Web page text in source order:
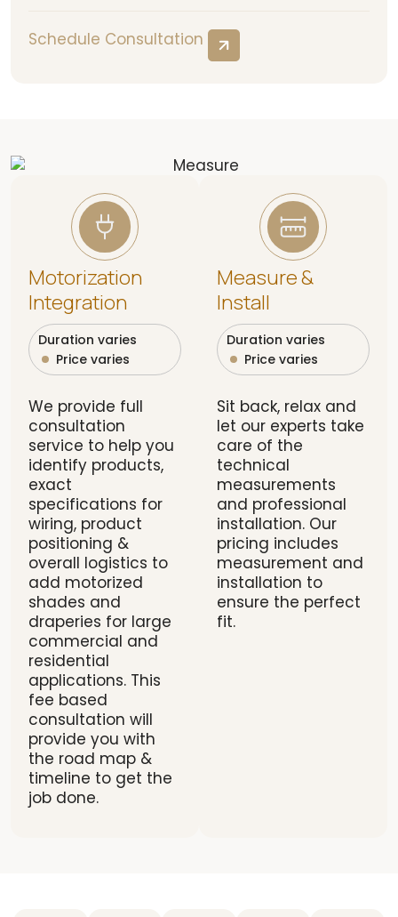
Schedule Consultation
Motorization
Integration
Duration varies
Price varies
We provide full
consultation
service to help you
identify products,
exact
specifications for
wiring, product
positioning &
overall logistics to
add motorized
shades and
draperies for large
commercial and
residential
applications. This
fee based
consultation will
provide you with
the road map &
timeline to get the
job done.
Measure &
Install
Duration varies
Price varies
Sit back, relax and
let our experts take
care of the
technical
measurements
and professional
installation. Our
pricing includes
measurement and
installation to
ensure the perfect
fit.